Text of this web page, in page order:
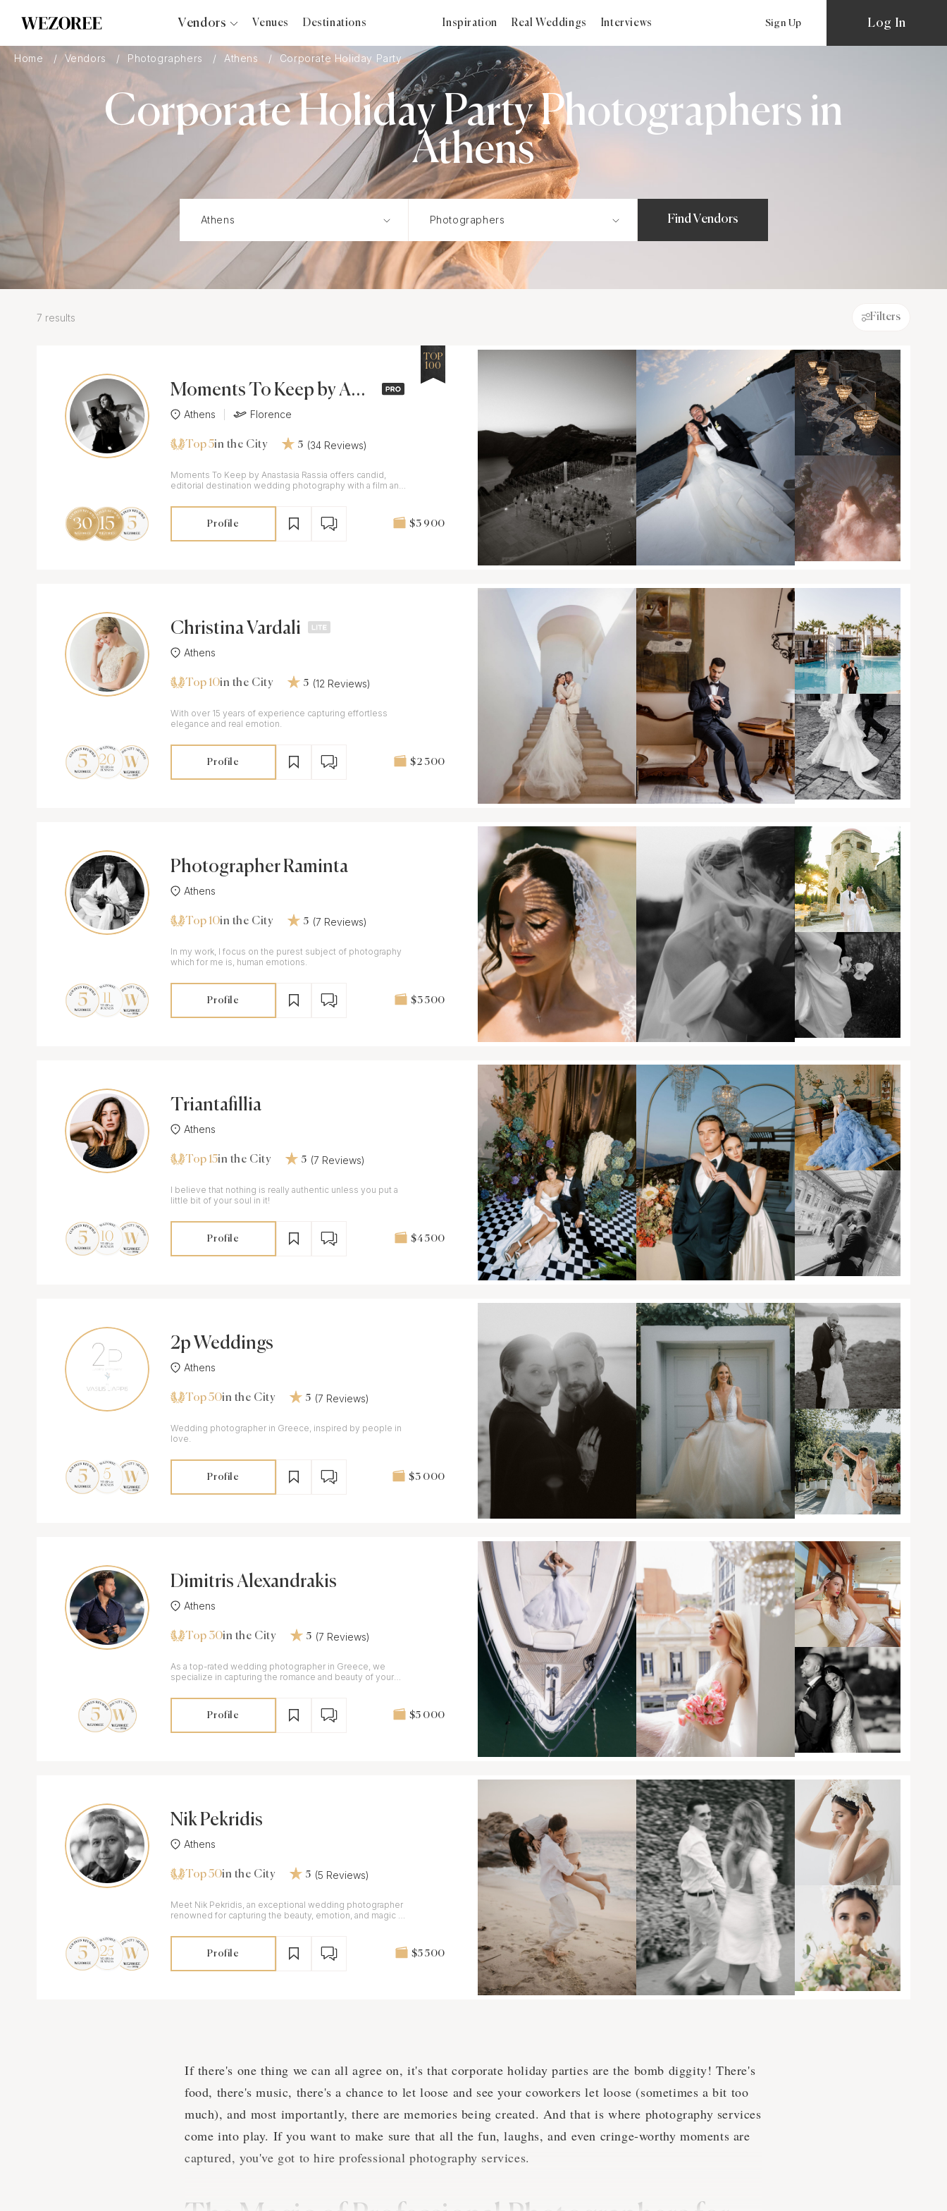
Vendors
Photographers
Videographers
Bridal Salons
Makeup Artists
Hair Stylists
Catering
Content Creator
Wedding Officiants
Venues Destinations Inspiration Real Weddings Interviews Sign Up Log In
Home Vendors Photographers Athens Corporate Holiday Party
Corporate Holiday Party Photographers in
Athens
Find Vendors
7 results Filters
Moments To Keep by Ana
stasia Rassia
Athens Florence
Top 5in the City 5 (34 Reviews)
Moments To Keep by Anastasia Rassia offers candid,
editorial destination wedding photography with a film and
Profile $3 900
TOP
100
Christina Vardali
Athens
Top 10in the City 5 (12 Reviews)
With over 15 years of experience capturing effortless
elegance and real emotion.
Profile $2 300
Photographer Raminta
Athens
Top 10in the City 5 (7 Reviews)
In my work, I focus on the purest subject of photography
which for me is, human emotions.
Profile $3 500
Triantafillia
Athens
Top 15in the City 5 (7 Reviews)
I believe that nothing is really authentic unless you put a
little bit of your soul in it!
Profile $4 500
2p Weddings
Athens
Top 50in the City 5 (7 Reviews)
Wedding photographer in Greece, inspired by people in
love.
Profile $3 000
Dimitris Alexandrakis
Athens
Top 30in the City 5 (7 Reviews)
As a top-rated wedding photographer in Greece, we
specialize in capturing the romance and beauty of your
Profile $5 000
Nik Pekridis
Athens
Top 50in the City 5 (5 Reviews)
Meet Nik Pekridis, an exceptional wedding photographer
renowned for capturing the beauty, emotion, and magic of
Profile $5 500
If there's one thing we can all agree on, it's that corporate holiday parties are the bomb diggity! There's
food, there's music, there's a chance to let loose and see your coworkers let loose (sometimes a bit too
much), and most importantly, there are memories being created. And that is where photography services
come into play. If you want to make sure that all the fun, laughs, and even cringe-worthy moments are
captured, you've got to hire professional photography services.